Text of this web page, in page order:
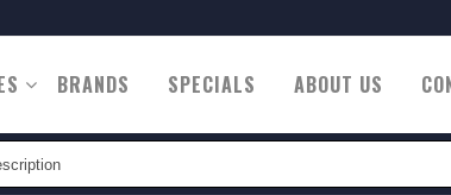
BRANDS SPECIALS ABOUT US